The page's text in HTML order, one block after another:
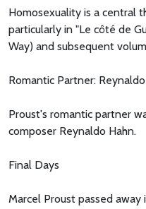
Homosexuality is a central
particularly in "Le côté de
Way) and subsequent
Romantic Partner:
Proust's romantic partner
composer Reynaldo Hahn.
Final Days
Marcel Proust passed